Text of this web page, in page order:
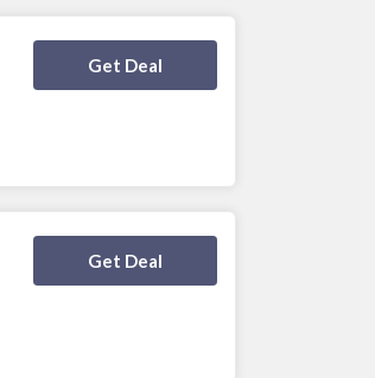
Get Deal
Deal Activated
Get Deal
Deal Activated